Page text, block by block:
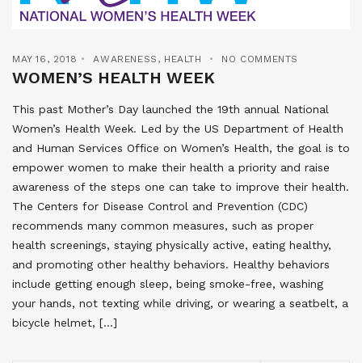
MAY 16, 2018 AWARENESS , HEALTH NO COMMENTS
WOMEN’S HEALTH WEEK
This past Mother’s Day launched the 19th annual National
Women’s Health Week. Led by the US Department of Health
and Human Services Office on Women’s Health, the goal is to
empower women to make their health a priority and raise
awareness of the steps one can take to improve their health.
The Centers for Disease Control and Prevention (CDC)
recommends many common measures, such as proper
health screenings, staying physically active, eating healthy,
and promoting other healthy behaviors. Healthy behaviors
include getting enough sleep, being smoke-free, washing
your hands, not texting while driving, or wearing a seatbelt, a
bicycle helmet, […]